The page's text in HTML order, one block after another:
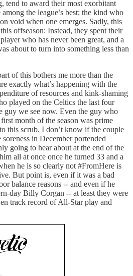
tend to award their most exorbitant
the league’s best; the kind who
void when one emerges. Sadly, this
offseason: Instead, they spent their
who has never been great, and a
about to turn into something less than
of this bothers me more than the
exactly what’s happening with the
of resources and kink-shaming
played on the Celtics the last four
guy we see now. Even the guy who
month of the season was prime
this scrub. I don’t know if the couple
in December portended
going to hear about at the end of the
all at once once he turned 33 and a
he is so clearly not #FromHere is
But point is, even if it was a bad
balance reasons -- and even if he
day Billy Corgan -- at least they were
track record of All-Star play and